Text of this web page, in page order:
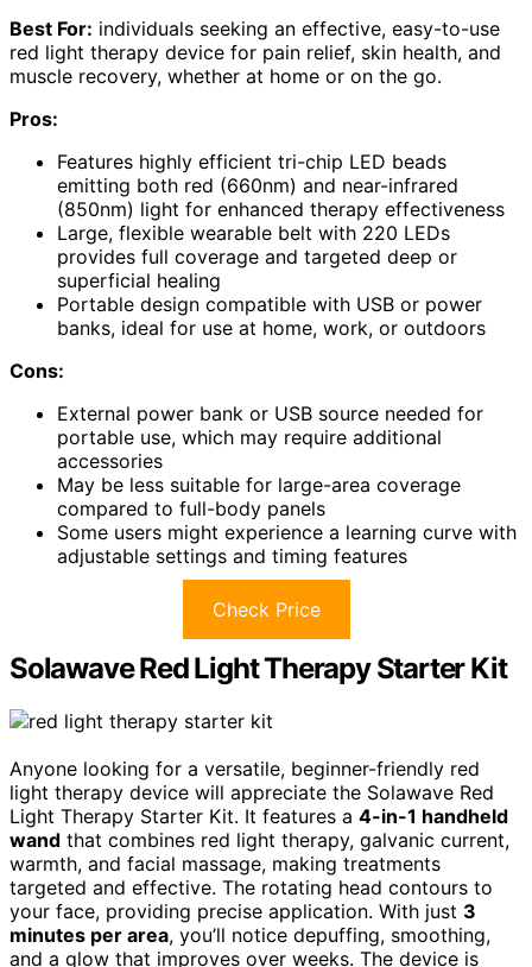
Best For: individuals seeking an effective, easy-to-use
red light therapy device for pain relief, skin health, and
muscle recovery, whether at home or on the go.
Pros:
Features highly efficient tri-chip LED beads
emitting both red (660nm) and near-infrared
(850nm) light for enhanced therapy effectiveness
Large, flexible wearable belt with 220 LEDs
provides full coverage and targeted deep or
superficial healing
Portable design compatible with USB or power
banks, ideal for use at home, work, or outdoors
Cons:
External power bank or USB source needed for
portable use, which may require additional
accessories
May be less suitable for large-area coverage
compared to full-body panels
Some users might experience a learning curve with
adjustable settings and timing features
Check Price
Solawave Red Light Therapy Starter Kit
Anyone looking for a versatile, beginner-friendly red
light therapy device will appreciate the Solawave Red
Light Therapy Starter Kit. It features a 4-in-1 handheld
wand that combines red light therapy, galvanic current,
warmth, and facial massage, making treatments
targeted and effective. The rotating head contours to
your face, providing precise application. With just 3
minutes per area, you’ll notice depuffing, smoothing,
and a glow that improves over weeks. The device is